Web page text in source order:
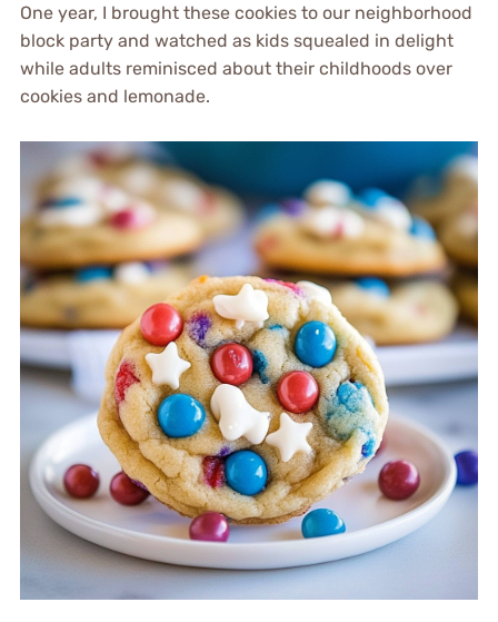
One year, I brought these cookies to our neighborhood
block party and watched as kids squealed in delight
while adults reminisced about their childhoods over
cookies and lemonade.